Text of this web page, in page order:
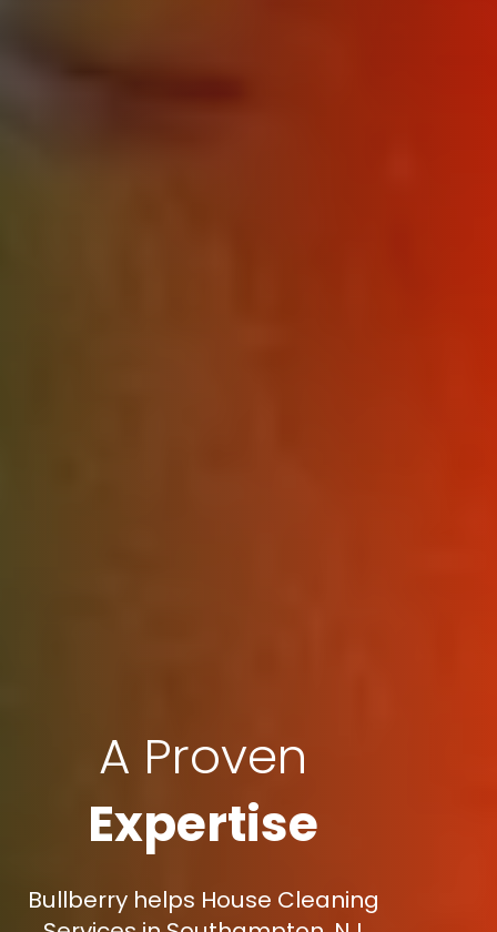
A Proven
Expertise
Bullberry helps House Cleaning